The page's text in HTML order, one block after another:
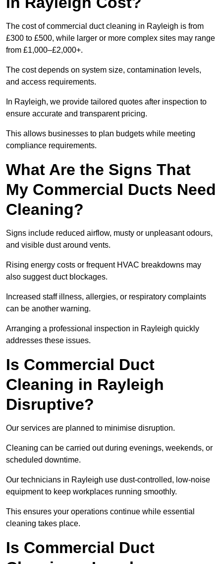
The cost of commercial duct cleaning in Rayleigh is from
£300 to £500, while larger or more complex sites may range
from £1,000–£2,000+.
The cost depends on system size, contamination levels,
and access requirements.
In Rayleigh, we provide tailored quotes after inspection to
ensure accurate and transparent pricing.
This allows businesses to plan budgets while meeting
compliance requirements.
What Are the Signs That
My Commercial Ducts Need
Cleaning?
Signs include reduced airflow, musty or unpleasant odours,
and visible dust around vents.
Rising energy costs or frequent HVAC breakdowns may
also suggest duct blockages.
Increased staff illness, allergies, or respiratory complaints
can be another warning.
Arranging a professional inspection in Rayleigh quickly
addresses these issues.
Is Commercial Duct
Cleaning in Rayleigh
Disruptive?
Our services are planned to minimise disruption.
Cleaning can be carried out during evenings, weekends, or
scheduled downtime.
Our technicians in Rayleigh use dust-controlled, low-noise
equipment to keep workplaces running smoothly.
This ensures your operations continue while essential
cleaning takes place.
Is Commercial Duct